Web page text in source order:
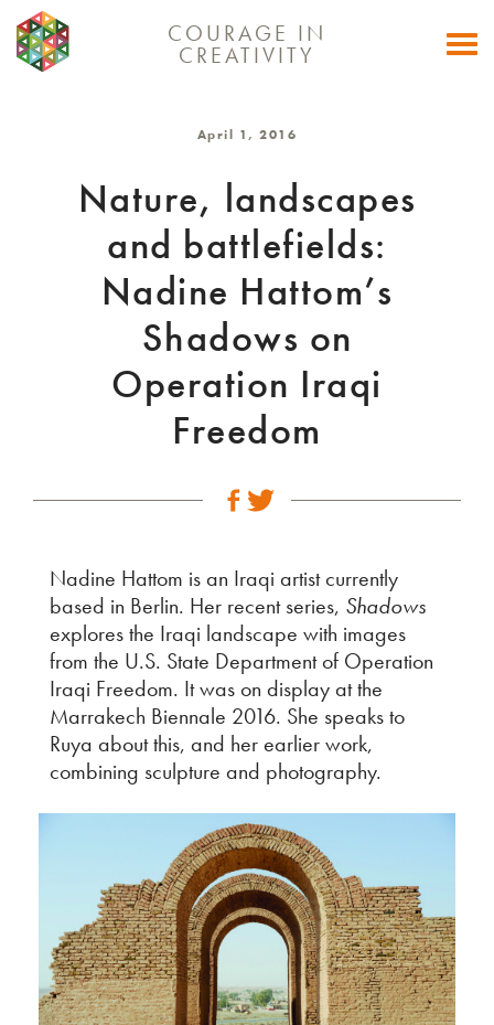
COURAGE IN
CREATIVITY
April 1, 2016
Nature, landscapes
and battlefields:
Nadine Hattom’s
Shadows on
Operation Iraqi
Freedom
Nadine Hattom is an Iraqi artist currently
based in Berlin. Her recent series, Shadows
explores the Iraqi landscape with images
from the U.S. State Department of Operation
Iraqi Freedom. It was on display at the
Marrakech Biennale 2016. She speaks to
Ruya about this, and her earlier work,
combining sculpture and photography.